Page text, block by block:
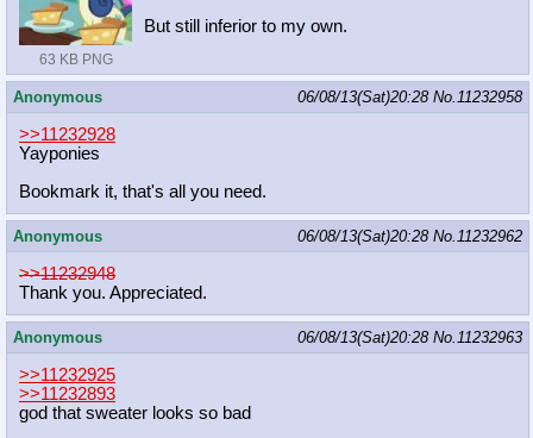
63 KB PNG
But still inferior to my own.
Anonymous 06/08/13(Sat)20:28 No.11232958
>>11232928
Yayponies
Bookmark it, that's all you need.
Anonymous 06/08/13(Sat)20:28 No.11232962
>>11232948
Thank you. Appreciated.
Anonymous 06/08/13(Sat)20:28 No.11232963
>>11232925
>>11232893
god that sweater looks so bad